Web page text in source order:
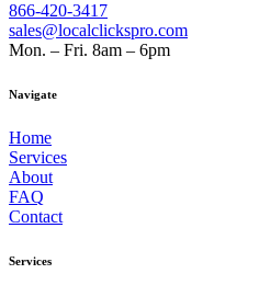
866-420-3417
sales@localclickspro.com
Mon. – Fri. 8am – 6pm
Navigate
Home
Services
About
FAQ
Contact
Services